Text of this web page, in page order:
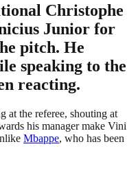
Christophe
Junior for
pitch. He
speaking to the
reacting.
at the referee, shouting at
his manager make Vini
Mbappe, who has been